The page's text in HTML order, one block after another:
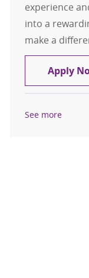
experience
into a
make a
Apply
See more